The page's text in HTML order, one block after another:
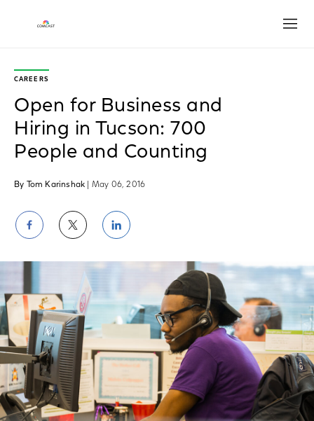
CAREERS
Open for Business and
Hiring in Tucson: 700
People and Counting
By Tom Karinshak | May 06, 2016
Share
on
Facebook
Share
on
Twitter
Share
on
LinkedIn